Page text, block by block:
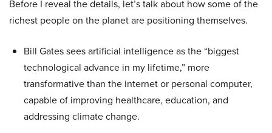
Before I reveal the details, let’s talk about how some of the
richest people on the planet are positioning themselves.
Bill Gates sees artificial intelligence as the “biggest
technological advance in my lifetime,” more
transformative than the internet or personal computer,
capable of improving healthcare, education, and
addressing climate change.